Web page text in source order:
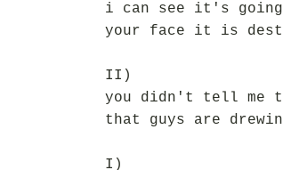
i can see it's going
your face it is
II)
you didn't tell me
that guys are
I)